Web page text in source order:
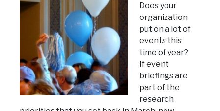
Does your
organization
put on a lot of
events this
time of year?
If event
briefings are
part of the
research